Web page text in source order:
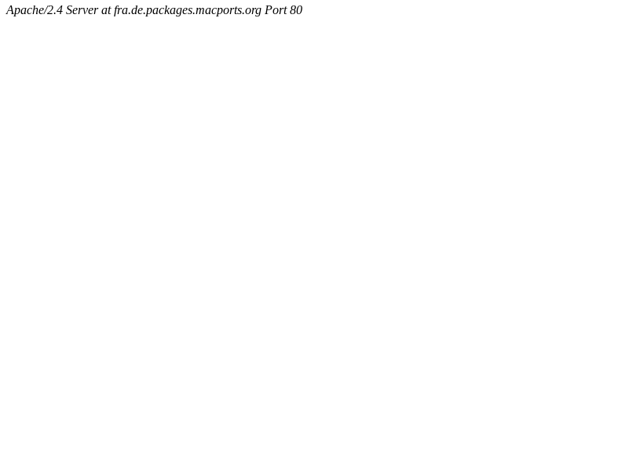
Apache/2.4 Server at fra.de.packages.macports.org Port 80